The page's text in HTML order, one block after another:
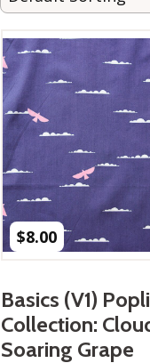
$8.00
Basics (V1)
Collection:
Soaring Grape